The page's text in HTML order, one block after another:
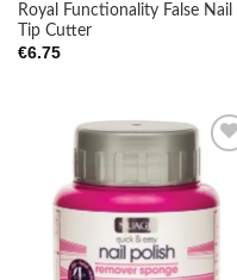
Royal Functionality False Nail
Tip Cutter
€6.75
Add to